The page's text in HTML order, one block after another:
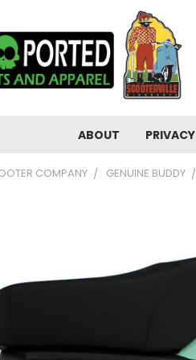
ABOUT PRIVACY
COMPANY GENUINE BUDDY